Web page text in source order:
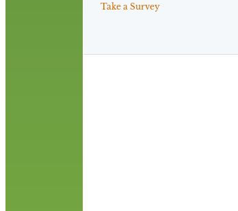
Take a Survey